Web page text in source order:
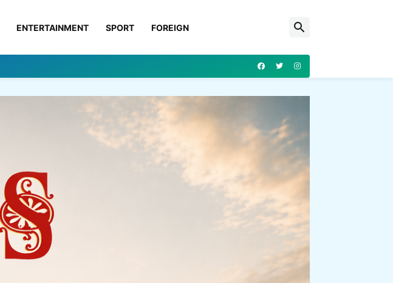
ENTERTAINMENT SPORT FOREIGN